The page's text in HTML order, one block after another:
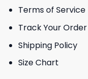
Terms of Service
Track Your Order
Shipping Policy
Size Chart